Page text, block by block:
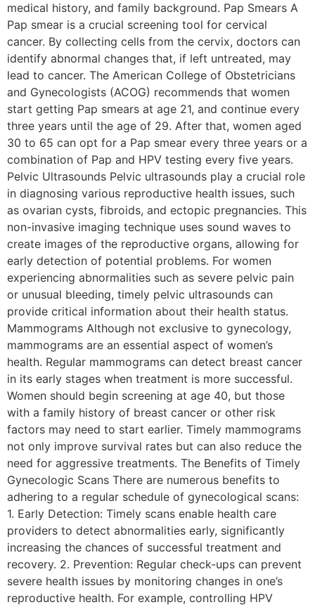
medical history, and family background. Pap Smears A
Pap smear is a crucial screening tool for cervical
cancer. By collecting cells from the cervix, doctors can
identify abnormal changes that, if left untreated, may
lead to cancer. The American College of Obstetricians
and Gynecologists (ACOG) recommends that women
start getting Pap smears at age 21, and continue every
three years until the age of 29. After that, women aged
30 to 65 can opt for a Pap smear every three years or a
combination of Pap and HPV testing every five years.
Pelvic Ultrasounds Pelvic ultrasounds play a crucial role
in diagnosing various reproductive health issues, such
as ovarian cysts, fibroids, and ectopic pregnancies. This
non-invasive imaging technique uses sound waves to
create images of the reproductive organs, allowing for
early detection of potential problems. For women
experiencing abnormalities such as severe pelvic pain
or unusual bleeding, timely pelvic ultrasounds can
provide critical information about their health status.
Mammograms Although not exclusive to gynecology,
mammograms are an essential aspect of women’s
health. Regular mammograms can detect breast cancer
in its early stages when treatment is more successful.
Women should begin screening at age 40, but those
with a family history of breast cancer or other risk
factors may need to start earlier. Timely mammograms
not only improve survival rates but can also reduce the
need for aggressive treatments. The Benefits of Timely
Gynecologic Scans There are numerous benefits to
adhering to a regular schedule of gynecological scans:
1. Early Detection: Timely scans enable health care
providers to detect abnormalities early, significantly
increasing the chances of successful treatment and
recovery. 2. Prevention: Regular check-ups can prevent
severe health issues by monitoring changes in one’s
reproductive health. For example, controlling HPV